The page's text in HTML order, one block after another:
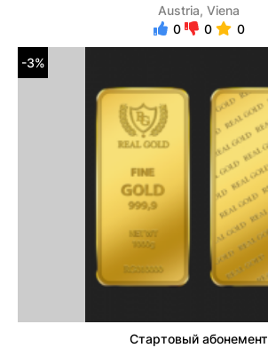
Austria, Viena
0
0 0
-3%
Стартовый абонемент